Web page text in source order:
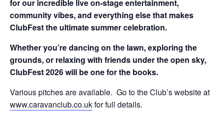
for our incredible live on-stage entertainment,
community vibes, and everything else that makes
ClubFest the ultimate summer celebration.
Whether you’re dancing on the lawn, exploring the
grounds, or relaxing with friends under the open sky,
ClubFest 2026 will be one for the books.
Various pitches are available. Go to the Club’s website at
www.caravanclub.co.ukfor full details.